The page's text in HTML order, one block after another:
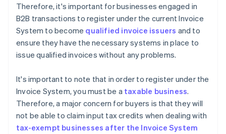
Therefore, it's important for businesses engaged in
B2B transactions to register under the current Invoice
System to become qualified invoice issuers and to
ensure they have the necessary systems in place to
issue qualified invoices without any problems.
It's important to note that in order to register under the
Invoice System, you must be a taxable business.
Therefore, a major concern for buyers is that they will
not be able to claim input tax credits when dealing with
tax-exempt businesses after the Invoice System